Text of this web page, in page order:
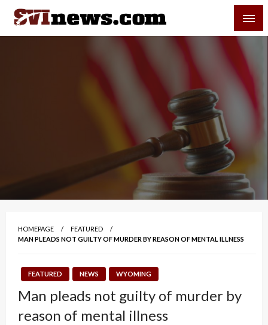
Skip
content
Your Source For Local and Regional News
HOMEPAGE
FEATURED
MAN PLEADS NOT GUILTY OF MURDER BY REASON OF MENTAL ILLNESS
FEATURED NEWS WYOMING
Man pleads not guilty of murder by
reason of mental illness